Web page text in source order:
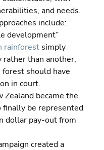
and needs.
include:
development”
rainforest simply
rather than another,
should have
in court.
Zealand became the
be represented
dollar pay-out from
created a